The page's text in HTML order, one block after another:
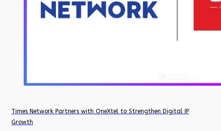
Times Network Partners with OneXtel to Strengthen Digital IP
Growth